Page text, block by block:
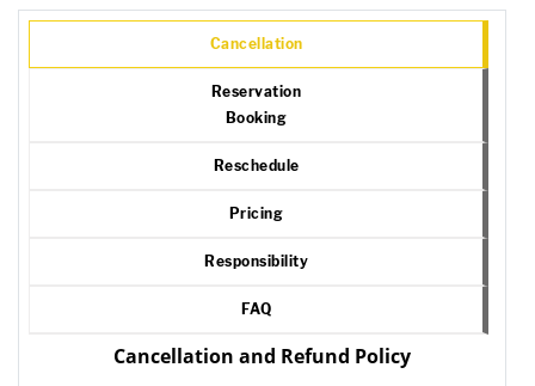
Cancellation
Reservation
Booking
Reschedule
Pricing
Responsibility
FAQ
Cancellation and Refund Policy